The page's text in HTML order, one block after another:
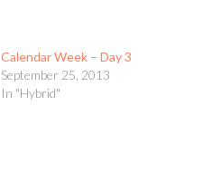
Calendar Week – Day 3
September 25, 2013
In "Hybrid"